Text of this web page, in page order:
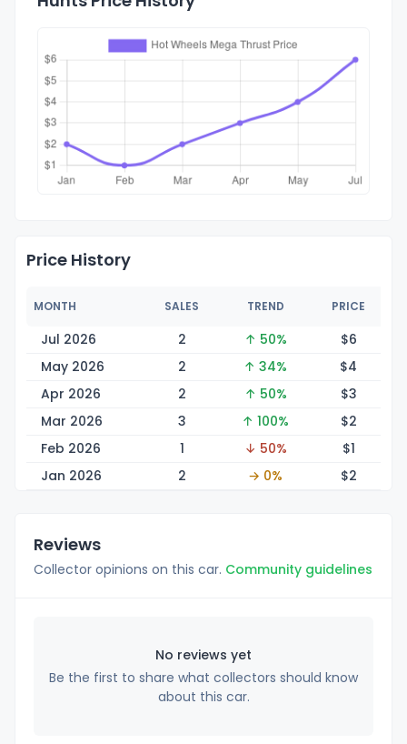
Price History
MONTH SALES TREND PRICE
Jul 2026 2 ↑ 50% $6
May 2026
2 ↑ 34% $4
Apr 2026
2 ↑ 50% $3
Mar 2026
3 ↑ 100% $2
Feb 2026
1 ↓ 50% $1
Jan 2026
2 → 0% $2
Reviews
Collector opinions on this car. Community guidelines
No reviews yet
Be the first to share what collectors should know
about this car.